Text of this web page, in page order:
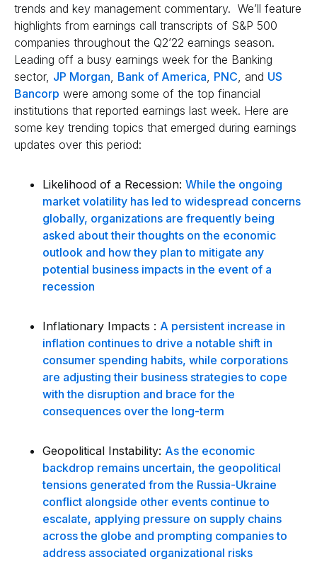
trends and key management commentary. We’ll feature
highlights from earnings call transcripts of S&P 500
companies throughout the Q2’22 earnings season.
Leading off a busy earnings week for the Banking
sector, JP Morgan, Bank of America, PNC, and US
Bancorp were among some of the top financial
institutions that reported earnings last week. Here are
some key trending topics that emerged during earnings
updates over this period:
Likelihood of a Recession: While the ongoing
market volatility has led to widespread concerns
globally, organizations are frequently being
asked about their thoughts on the economic
outlook and how they plan to mitigate any
potential business impacts in the event of a
recession
Inflationary Impacts : A persistent increase in
inflation continues to drive a notable shift in
consumer spending habits, while corporations
are adjusting their business strategies to cope
with the disruption and brace for the
consequences over the long-term
Geopolitical Instability: As the economic
backdrop remains uncertain, the geopolitical
tensions generated from the Russia-Ukraine
conflict alongside other events continue to
escalate, applying pressure on supply chains
across the globe and prompting companies to
address associated organizational risks